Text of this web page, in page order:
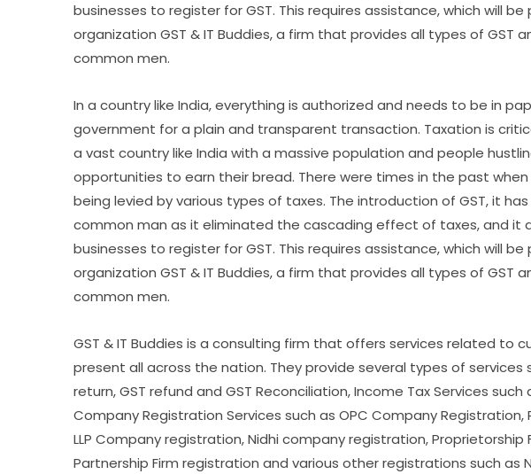
businesses to register for GST. This requires assistance, which will
organization GST & IT Buddies, a firm that provides all types of GST
common men.
In a country like India, everything is authorized and needs to be in
government for a plain and transparent transaction. Taxation is
a vast country like India with a massive population and people
opportunities to earn their bread. There were times in the past
being levied by various types of taxes. The introduction of GST, it
common man as it eliminated the cascading effect of taxes, and it
businesses to register for GST. This requires assistance, which will
organization GST & IT Buddies, a firm that provides all types of GST
common men.
GST & IT Buddies is a consulting firm that offers services related to
present all across the nation. They provide several types of services
return, GST refund and GST Reconciliation, Income Tax Services such
Company Registration Services such as OPC Company
LLP Company registration, Nidhi company registration, Proprietorship
Partnership Firm registration and various other registrations such as